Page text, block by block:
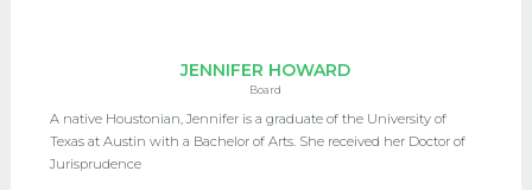
JENNIFER HOWARD
Board
A native Houstonian, Jennifer is a graduate of the University of
Texas at Austin with a Bachelor of Arts. She received her Doctor of
Jurisprudence